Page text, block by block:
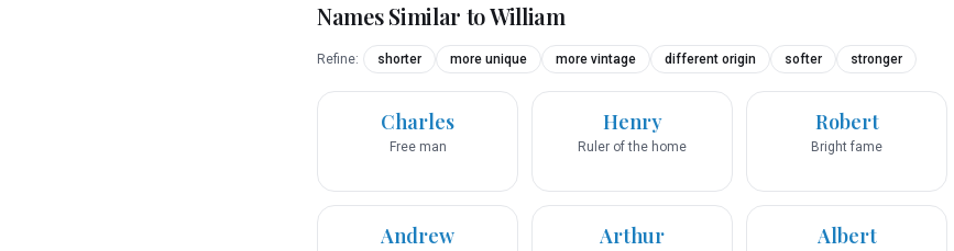
Names Similar toWilliam
Refine: shorter more unique more vintage different origin softer stronger
Charles
Free man
Henry
Ruler of the home
Robert
Bright fame
Andrew Arthur Albert